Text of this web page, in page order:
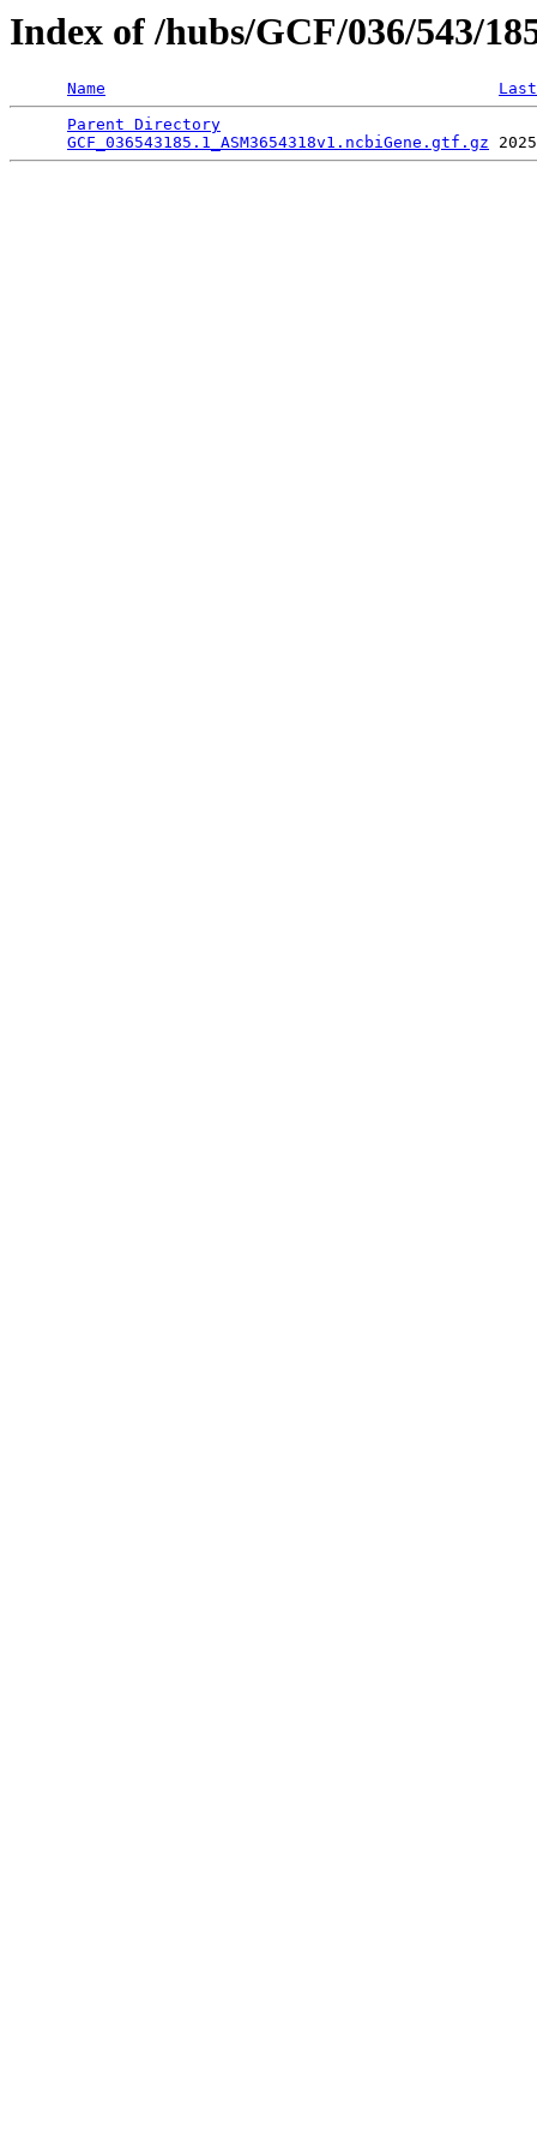
Index of /hubs/GCF/036/543/
Name
Parent Directory
GCF_036543185.1_ASM3654318v1.ncbiGene.gtf.gz